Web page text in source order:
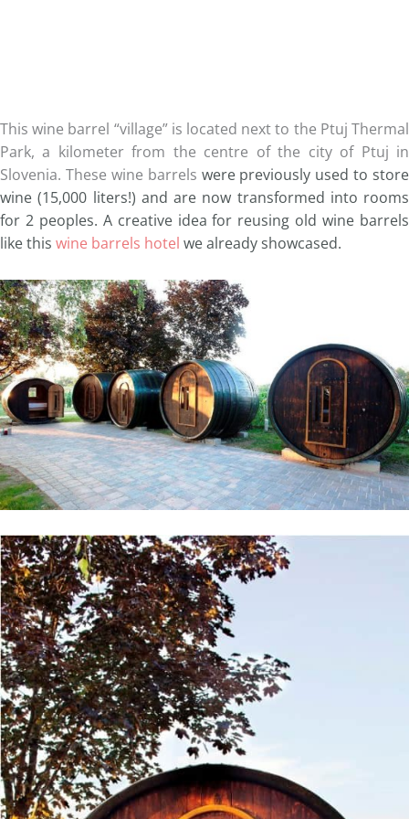
This wine barrel “village” is located next to the Ptuj Thermal
Park, a kilometer from the centre of the city of Ptuj in
Slovenia. These wine barrels were previously used to store
wine (15,000 liters!) and are now transformed into rooms
for 2 peoples. A creative idea for reusing old wine barrels
like this wine barrels hotel we already showcased.